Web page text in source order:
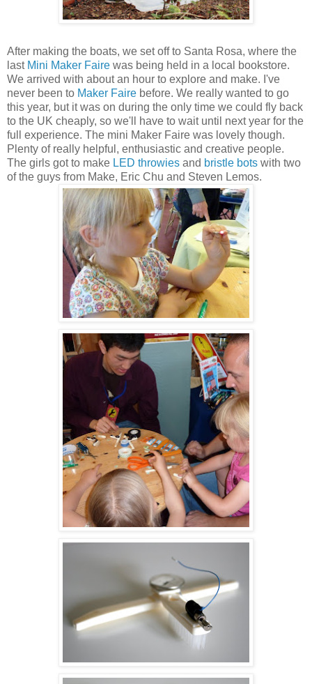
After making the boats, we set off to Santa Rosa, where the
last Mini Maker Faire was being held in a local bookstore.
We arrived with about an hour to explore and make. I've
never been to Maker Faire before. We really wanted to go
this year, but it was on during the only time we could fly back
to the UK cheaply, so we'll have to wait until next year for the
full experience. The mini Maker Faire was lovely though.
Plenty of really helpful, enthusiastic and creative people.
The girls got to make LED throwies and bristle bots with two
of the guys from Make, Eric Chu and Steven Lemos.